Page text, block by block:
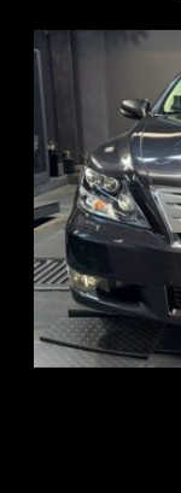
REG: Feb 10
ARF: $83K
COE: $38K
EXP: Feb 30